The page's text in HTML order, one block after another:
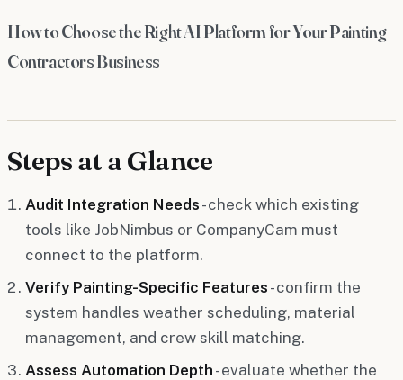
How to Choose the Right AI Platform for Your Painting
Contractors Business
Steps at a Glance
Audit Integration Needs - check which existing
tools like JobNimbus or CompanyCam must
connect to the platform.
Verify Painting-Specific Features - confirm the
system handles weather scheduling, material
management, and crew skill matching.
Assess Automation Depth - evaluate whether the